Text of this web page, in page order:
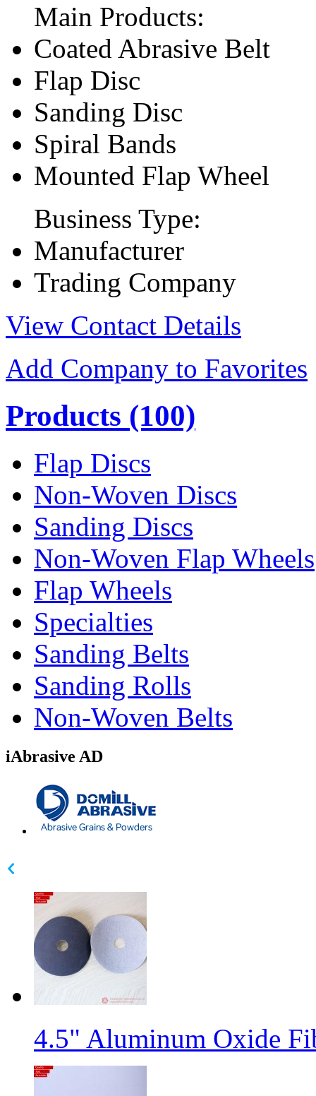
Main Products:
Coated Abrasive Belt
Flap Disc
Sanding Disc
Spiral Bands
Mounted Flap Wheel
Business Type:
Manufacturer
Trading Company
View Contact Details
Add Company to Favorites
Products (100)
Flap Discs
Non-Woven Discs
Sanding Discs
Non-Woven Flap Wheels
Flap Wheels
Specialties
Sanding Belts
Sanding Rolls
Non-Woven Belts
iAbrasive AD
4.5" Aluminum Oxide